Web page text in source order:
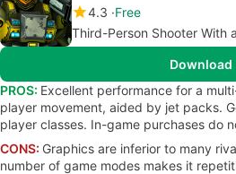
4.3 Free
Third-Person Shooter With
Download
PROS: Excellent performance for a
player movement, aided by jet packs.
player classes. In-game purchases do
CONS: Graphics are inferior to many
number of game modes makes it